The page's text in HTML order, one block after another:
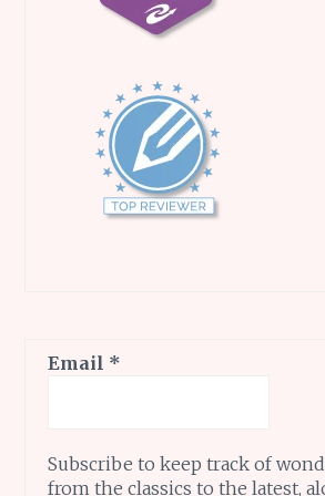
Email *
Subscribe to keep track of
from the classics to the latest,